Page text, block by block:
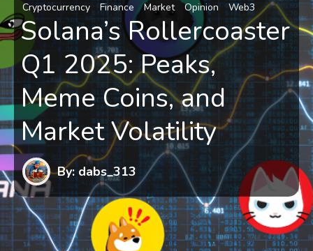
Cryptocurrency
Finance Market Opinion Web3
Solana’s Rollercoaster
Q1 2025: Peaks,
Meme Coins, and
Market Volatility
By: dabs_313